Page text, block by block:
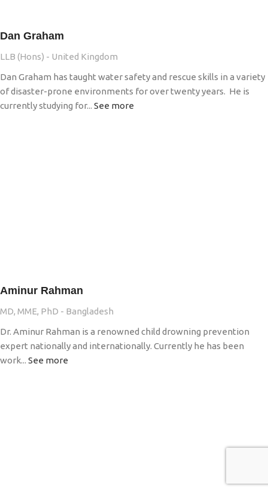
Dan Graham
LLB (Hons) - United Kingdom
Dan Graham has taught water safety and rescue skills in a variety
of disaster-prone environments for over twenty years. He is
currently studying for... See more
Aminur Rahman
MD, MME, PhD - Bangladesh
Dr. Aminur Rahman is a renowned child drowning prevention
expert nationally and internationally. Currently he has been
work... See more